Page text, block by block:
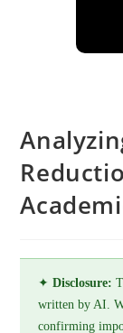
✦Disclosure:
written by AI.
confirming